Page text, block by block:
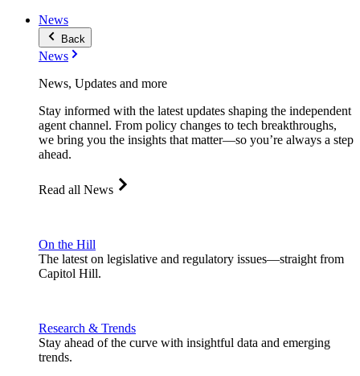
News
Back
News
News, Updates and more
Stay informed with the latest updates shaping the independent
agent channel. From policy changes to tech breakthroughs,
we bring you the insights that matter—so you’re always a step
ahead.
Read all News
On the Hill
The latest on legislative and regulatory issues—straight from
Capitol Hill.
Research & Trends
Stay ahead of the curve with insightful data and emerging
trends.